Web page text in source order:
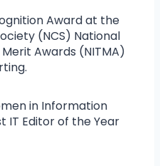
Award at the
(NCS) National
Awards (NITMA)
in Information
IT Editor of the Year